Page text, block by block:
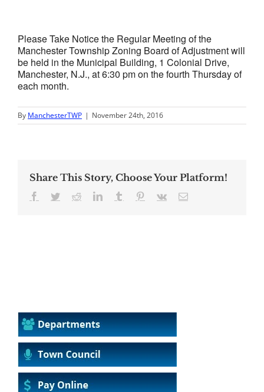
Please Take Notice the Regular Meeting of the
Manchester Township Zoning Board of Adjustment will
be held in the Municipal Building, 1 Colonial Drive,
Manchester, N.J., at 6:30 pm on the fourth Thursday of
each month.
By ManchesterTWP | November 24th, 2016
Share This Story, Choose Your Platform!
Facebook
TwitterRedditLinkedInTumblr Pinterest
Vk Email